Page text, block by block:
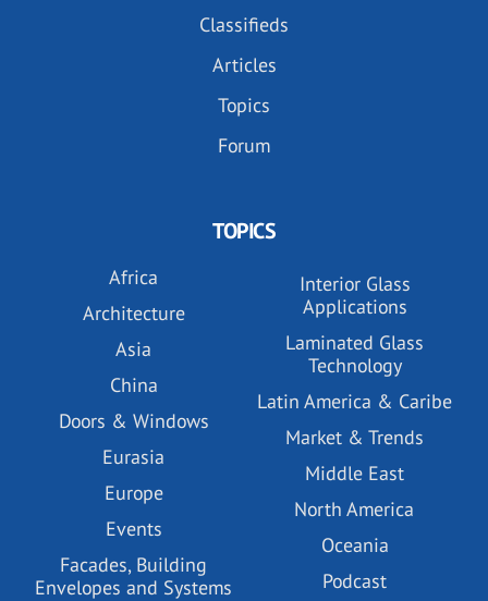
Classifieds
Articles
Topics
Forum
TOPICS
Africa
Architecture
Asia
China
Doors & Windows
Eurasia
Europe
Events
Facades, Building
Envelopes and Systems
Interior Glass
Applications
Laminated Glass
Technology
Latin America & Caribe
Market & Trends
Middle East
North America
Oceania
Podcast